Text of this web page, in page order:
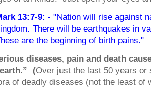
13:7-9: - "Nation will rise against
There will be earthquakes in
are the beginning of birth pains."
diseases, pain and death
(Over just the last 50 years or
of deadly diseases (not the least of